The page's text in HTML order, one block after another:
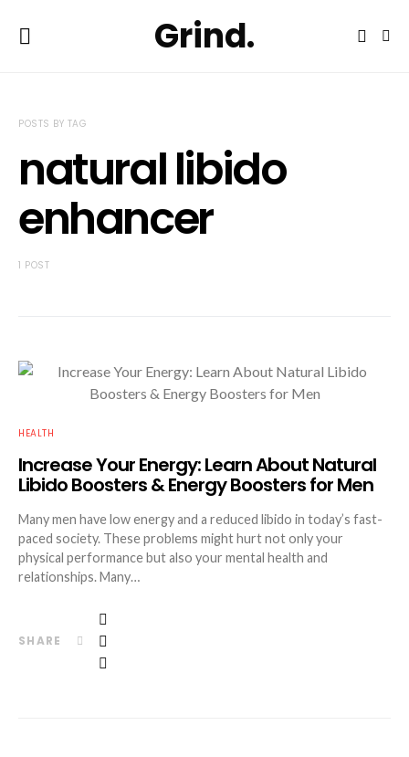
Grind.
POSTS BY TAG
natural libido
enhancer
1 POST
HEALTH
Increase Your Energy: Learn About Natural
Libido Boosters & Energy Boosters for Men
Many men have low energy and a reduced libido in today’s fast-
paced society. These problems might hurt not only your
physical performance but also your mental health and
relationships. Many…
SHARE